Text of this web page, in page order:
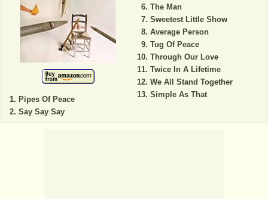
Pipes Of Peace
Say Say Say
The Man
Sweetest Little Show
Average Person
Tug Of Peace
Through Our Love
Twice In A Lifetime
We All Stand Together
Simple As That